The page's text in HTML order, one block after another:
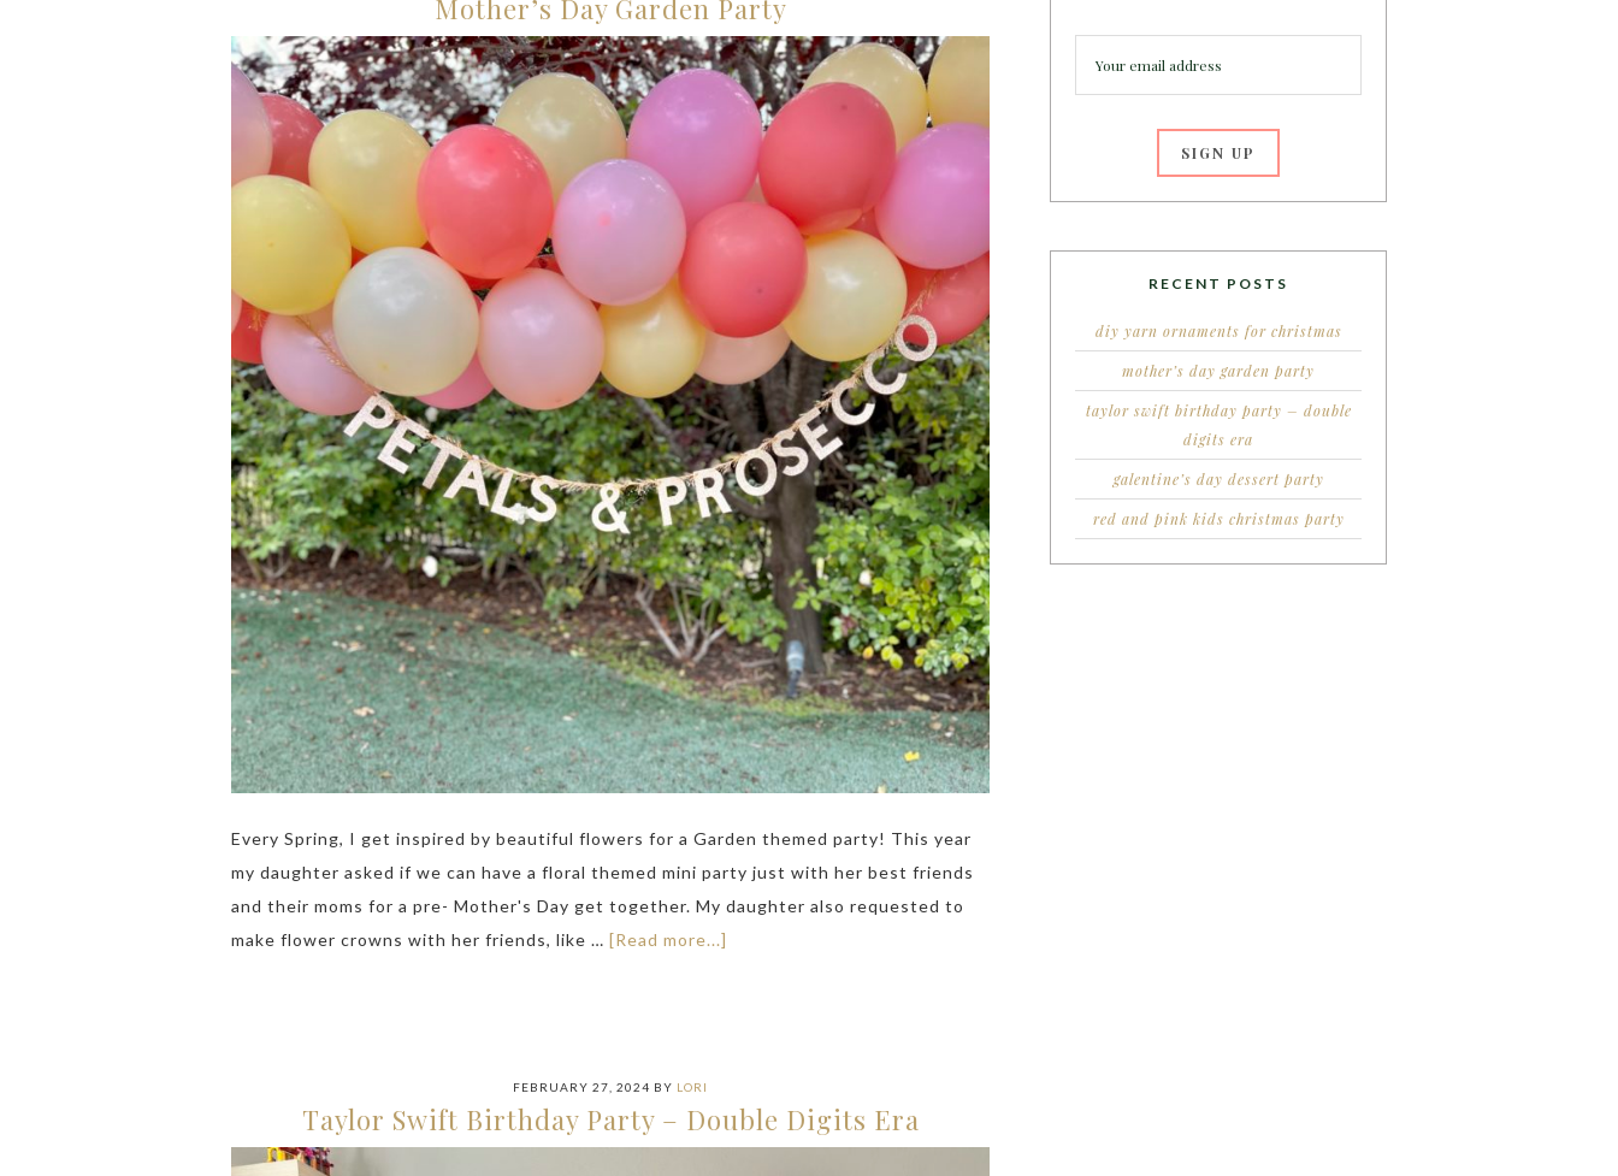
Mother’s Day Garden Party
Every Spring, I get inspired by beautiful flowers for a Garden themed party! This year
my daughter asked if we can have a floral themed mini party just with her best friends
and their moms for a pre- Mother's Day get together. My daughter also requested to
make flower crowns with her friends, like … [Read more...]
FEBRUARY 27, 2024 BY LORI
Taylor Swift Birthday Party – Double Digits Era
RECENT POSTS
diy yarn ornaments for christmas
mother’s day garden party
taylor swift birthday party – double
digits era
galentine’s day dessert party
red and pink kids christmas party